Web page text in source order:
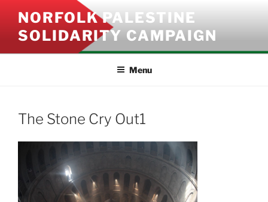
content
NORFOLK PALESTINE
SOLIDARITY CAMPAIGN
Menu
The Stone Cry Out1